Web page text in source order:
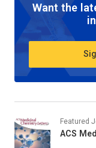
Want the
Featured
ACS